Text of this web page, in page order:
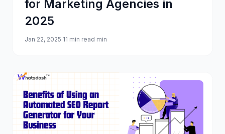
for Marketing Agencies in
2025
Jan 22, 2025 11 min read min